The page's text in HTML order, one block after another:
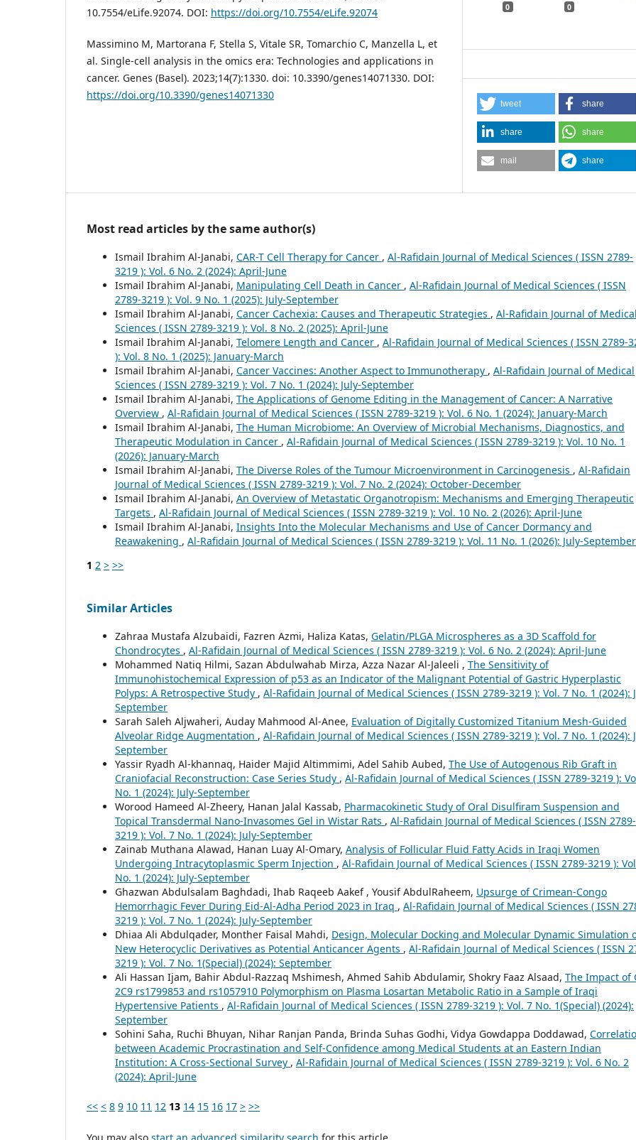
10.7554/eLife.92074. DOI: https://doi.org/10.7554/eLife.92074
Massimino M, Martorana F, Stella S, Vitale SR, Tomarchio C, Manzella L, et
al. Single-cell analysis in the omics era: Technologies and applications in
cancer. Genes (Basel). 2023;14(7):1330. doi: 10.3390/genes14071330. DOI:
https://doi.org/10.3390/genes14071330
0 0
tweet share
share share
mail share
Most read articles by the same author(s)
Ismail Ibrahim Al-Janabi, CAR-T Cell Therapy for Cancer , Al-Rafidain Journal of Medical Sciences ( ISSN 2789-
3219 ): Vol. 6 No. 2 (2024): April-June
Ismail Ibrahim Al-Janabi, Manipulating Cell Death in Cancer , Al-Rafidain Journal of Medical Sciences ( ISSN
2789-3219 ): Vol. 9 No. 1 (2025): July-September
Ismail Ibrahim Al-Janabi, Cancer Cachexia: Causes and Therapeutic Strategies , Al-Rafidain Journal of Medical
Sciences ( ISSN 2789-3219 ): Vol. 8 No. 2 (2025): April-June
Ismail Ibrahim Al-Janabi, Telomere Length and Cancer , Al-Rafidain Journal of Medical Sciences ( ISSN 2789-
): Vol. 8 No. 1 (2025): January-March
Ismail Ibrahim Al-Janabi, Cancer Vaccines: Another Aspect to Immunotherapy , Al-Rafidain Journal of Medical
Sciences ( ISSN 2789-3219 ): Vol. 7 No. 1 (2024): July-September
Ismail Ibrahim Al-Janabi, The Applications of Genome Editing in the Management of Cancer: A Narrative
Overview , Al-Rafidain Journal of Medical Sciences ( ISSN 2789-3219 ): Vol. 6 No. 1 (2024): January-March
Ismail Ibrahim Al-Janabi, The Human Microbiome: An Overview of Microbial Mechanisms, Diagnostics, and
Therapeutic Modulation in Cancer , Al-Rafidain Journal of Medical Sciences ( ISSN 2789-3219 ): Vol. 10 No. 1
(2026): January-March
Ismail Ibrahim Al-Janabi, The Diverse Roles of the Tumour Microenvironment in Carcinogenesis , Al-Rafidain
Journal of Medical Sciences ( ISSN 2789-3219 ): Vol. 7 No. 2 (2024): October-December
Ismail Ibrahim Al-Janabi, An Overview of Metastatic Organotropism: Mechanisms and Emerging Therapeutic
Targets , Al-Rafidain Journal of Medical Sciences ( ISSN 2789-3219 ): Vol. 10 No. 2 (2026): April-June
Ismail Ibrahim Al-Janabi, Insights Into the Molecular Mechanisms and Use of Cancer Dormancy and
Reawakening , Al-Rafidain Journal of Medical Sciences ( ISSN 2789-3219 ): Vol. 11 No. 1 (2026): July-September
1 2 > >>
Similar Articles
Zahraa Mustafa Alzubaidi, Fazren Azmi, Haliza Katas, Gelatin/PLGA Microspheres as a 3D Scaffold for
Chondrocytes , Al-Rafidain Journal of Medical Sciences ( ISSN 2789-3219 ): Vol. 6 No. 2 (2024): April-June
Mohammed Natiq Hilmi, Sazan Abdulwahab Mirza, Azza Nazar Al-Jaleeli , The Sensitivity of
Immunohistochemical Expression of p53 as an Indicator of the Malignant Potential of Gastric Hyperplastic
Polyps: A Retrospective Study , Al-Rafidain Journal of Medical Sciences ( ISSN 2789-3219 ): Vol. 7 No. 1 (2024):
September
Sarah Saleh Aljwaheri, Auday Mahmood Al-Anee, Evaluation of Digitally Customized Titanium Mesh-Guided
Alveolar Ridge Augmentation , Al-Rafidain Journal of Medical Sciences ( ISSN 2789-3219 ): Vol. 7 No. 1 (2024):
September
Yassir Ryadh Al-khannaq, Haider Majid Altimmimi, Adel Sahib Aubed, The Use of Autogenous Rib Graft in
Craniofacial Reconstruction: Case Series Study , Al-Rafidain Journal of Medical Sciences ( ISSN 2789-3219 ):
No. 1 (2024): July-September
Worood Hameed Al-Zheery, Hanan Jalal Kassab, Pharmacokinetic Study of Oral Disulfiram Suspension and
Topical Transdermal Nano-Invasomes Gel in Wistar Rats , Al-Rafidain Journal of Medical Sciences ( ISSN 2789-
3219 ): Vol. 7 No. 1 (2024): July-September
Zainab Muthana Alawad, Hanan Luay Al-Omary, Analysis of Follicular Fluid Fatty Acids in Iraqi Women
Undergoing Intracytoplasmic Sperm Injection , Al-Rafidain Journal of Medical Sciences ( ISSN 2789-3219 ):
No. 1 (2024): July-September
Ghazwan Abdulsalam Baghdadi, Ihab Raqeeb Aakef , Yousif AbdulRaheem, Upsurge of Crimean-Congo
Hemorrhagic Fever During Eid-Al-Adha Period 2023 in Iraq , Al-Rafidain Journal of Medical Sciences ( ISSN
3219 ): Vol. 7 No. 1 (2024): July-September
Dhiaa Ali Abdulqader, Monther Faisal Mahdi, Design, Molecular Docking and Molecular Dynamic Simulation
New Heterocyclic Derivatives as Potential Anticancer Agents , Al-Rafidain Journal of Medical Sciences ( ISSN
3219 ): Vol. 7 No. 1(Special) (2024): September
Ali Hassan Ijam, Bahir Abdul-Razzaq Mshimesh, Ahmed Sahib Abdulamir, Shokry Faaz Alsaad, The Impact of
2C9 rs1799853 and rs1057910 Polymorphism on Plasma Losartan Metabolic Ratio in a Sample of Iraqi
Hypertensive Patients , Al-Rafidain Journal of Medical Sciences ( ISSN 2789-3219 ): Vol. 7 No. 1(Special) (2024):
September
Sohini Saha, Ruchi Bhuyan, Nihar Ranjan Panda, Brinda Suhas Godhi, Vidya Gowdappa Doddawad,
between Academic Procrastination and Self-Confidence among Medical Students at an Eastern Indian
Institution: A Cross-Sectional Survey , Al-Rafidain Journal of Medical Sciences ( ISSN 2789-3219 ): Vol. 6 No. 2
(2024): April-June
<< < 8 9 10 11 12 13 14 15 16 17 > >>